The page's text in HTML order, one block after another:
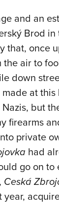
and an
Brod
that, once
air to
down
at
but
firearms
private
had
go on to
Ceská